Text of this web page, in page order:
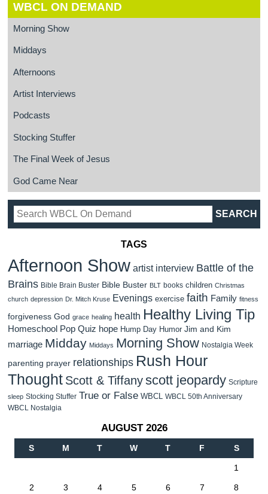
WBCL ON DEMAND
Morning Show
Middays
Afternoons
Artist Interviews
Podcasts
Stocking Stuffer
The Final Week of Jesus
God Came Near
TAGS
Afternoon Show artist interview Battle of the
Brains Bible Brain Buster Bible Buster BLT books children Christmas
church depression Dr. Mitch Kruse Evenings exercise faith Family fitness
forgiveness God grace healing health Healthy Living Tip
Homeschool Pop Quiz hope Hump Day Humor Jim and Kim
marriage Midday Middays Morning Show Nostalgia Week
parenting prayer relationships Rush Hour
Thought Scott & Tiffanyscott jeopardy Scripture
sleep Stocking Stuffer True or False WBCL WBCL 50th Anniversary
WBCL Nostalgia
AUGUST 2026
S M T W T F S
1
2 3 4 5 6 7 8